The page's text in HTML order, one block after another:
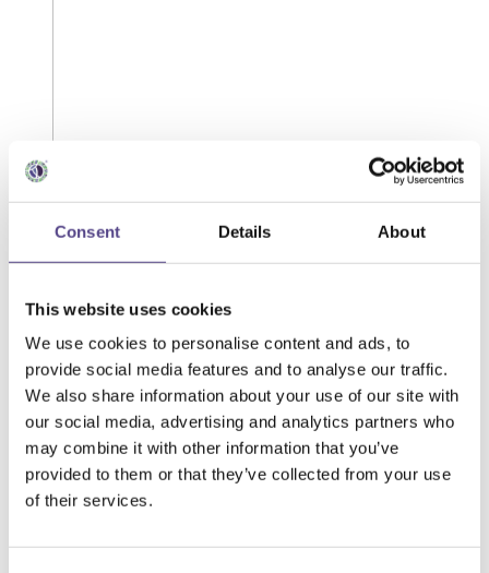
Consent Details About
This website uses cookies
We use cookies to personalise content and ads, to
provide social media features and to analyse our traffic.
We also share information about your use of our site with
our social media, advertising and analytics partners who
may combine it with other information that you’ve
provided to them or that they’ve collected from your use
of their services.